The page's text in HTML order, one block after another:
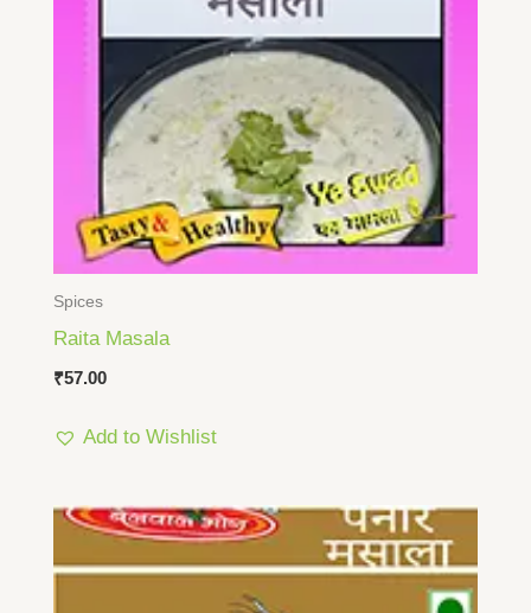
Spices
Raita Masala
₹57.00
Add to Wishlist